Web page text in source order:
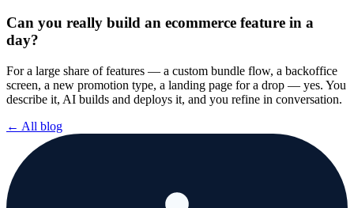
Can you really build an ecommerce feature in a
day?
For a large share of features — a custom bundle flow, a backoffice
screen, a new promotion type, a landing page for a drop — yes. You
describe it, AI builds and deploys it, and you refine in conversation.
← All blog